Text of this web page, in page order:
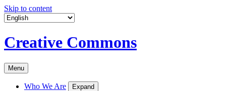
Skip to content
Creative Commons
Menu
Who We Are Expand